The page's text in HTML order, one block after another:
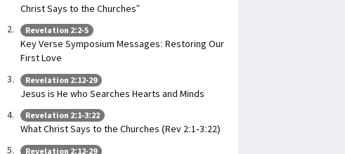
Christ Says to the Churches”
Revelation 2:2-5
Key Verse Symposium Messages: Restoring Our
First Love
Revelation 2:12-29
Jesus is He who Searches Hearts and Minds
Revelation 2:1-3:22
What Christ Says to the Churches (Rev 2:1-3:22)
Revelation 2:12-29